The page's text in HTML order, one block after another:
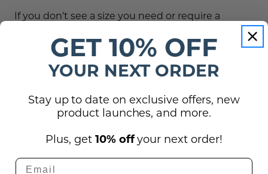
If you don't see a size you need or require a
3835 or atservice@officesigncompany.com
with
all of your details.
GET 10% OFF
YOUR NEXT ORDER
Stay up to date on exclusive offers, new
product launches, and more.
Plus, get 10% offyour next order!